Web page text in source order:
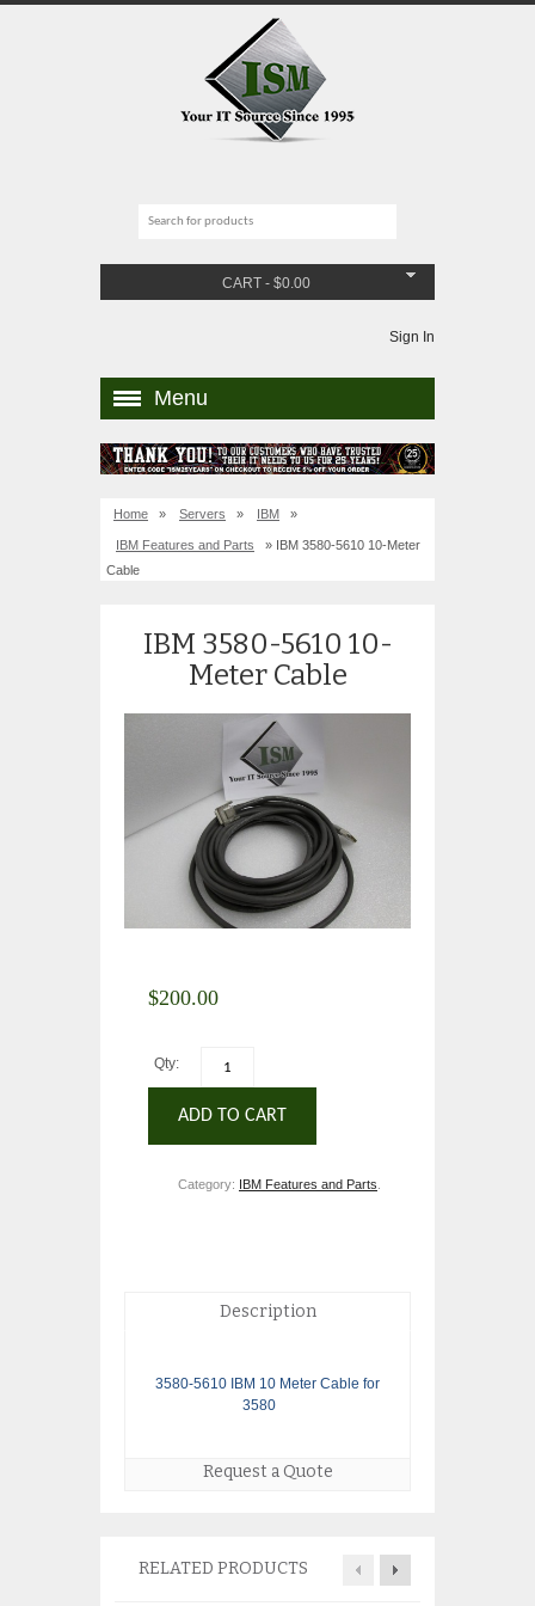
CART - $0.00
Sign In
Menu
Home » Servers » IBM »
IBM Features and Parts
» IBM 3580-5610 10-Meter
Cable
IBM 3580-5610 10-
Meter Cable
$200.00
Qty:
ADD TO CART
Category: IBM Features and Parts
Description
3580-5610 IBM 10 Meter Cable for
3580
Request a Quote
RELATED PRODUCTS